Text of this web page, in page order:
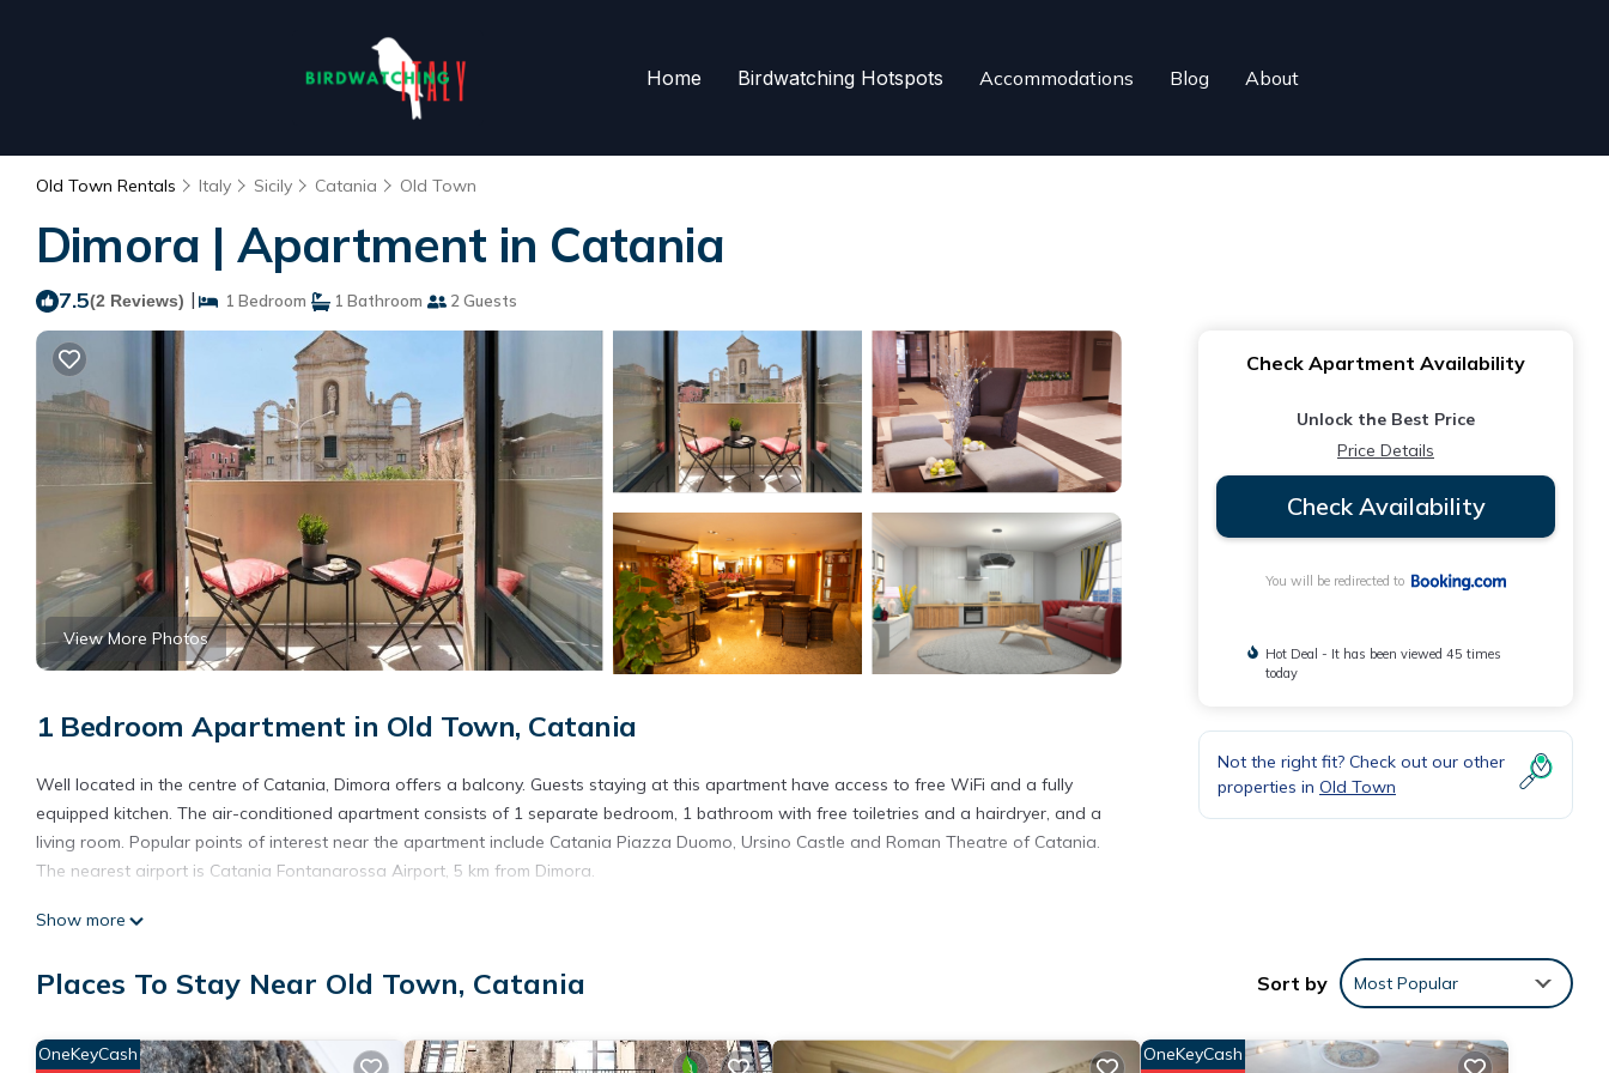
Home Birdwatching Hotspots Accommodations Blog About
Old Town Rentals Italy Sicily Catania Old Town
Dimora | Apartment in Catania
7.5(2 Reviews) | 1 Bedroom 1 Bathroom 2 Guests
View More Photos
1 Bedroom Apartment in Old Town, Catania
Well located in the centre of Catania, Dimora offers a balcony. Guests staying at this apartment have access to free WiFi and a fully
equipped kitchen. The air-conditioned apartment consists of 1 separate bedroom, 1 bathroom with free toiletries and a hairdryer, and a
living room. Popular points of interest near the apartment include Catania Piazza Duomo, Ursino Castle and Roman Theatre of Catania.
The nearest airport is Catania Fontanarossa Airport, 5 km from Dimora.
Dimora is located in Catania.
amenities include: Parking, Internet, Air Conditioner, and several others. This is a good star rated property and has over 2 reviews with
for your next visit, you will surely love it.
Show more
Check Apartment Availability
Unlock the Best Price
Price Details
Check Availability
You will be redirected to
Hot Deal - It has been viewed 45 times
today
Not the right fit? Check out our other
properties in Old Town
Places To Stay Near Old Town, Catania Sort by Most Popular
OneKeyCash OneKeyCash